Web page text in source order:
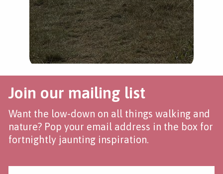
Join our mailing list
Want the low-down on all things walking and
nature? Pop your email address in the box for
fortnightly jaunting inspiration.